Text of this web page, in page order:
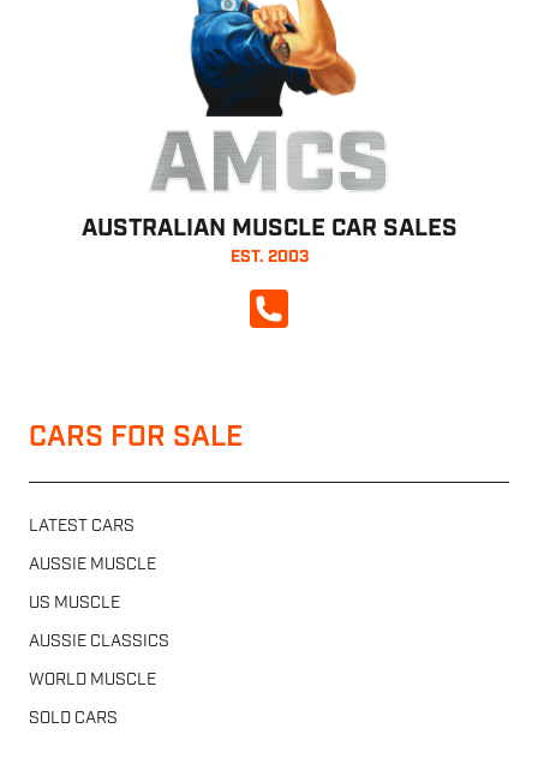
AMCS
AUSTRALIAN MUSCLE CAR SALES
EST. 2003
CALL NOW
CARS FOR SALE
LATEST CARS
AUSSIE MUSCLE
US MUSCLE
AUSSIE CLASSICS
WORLD MUSCLE
SOLD CARS